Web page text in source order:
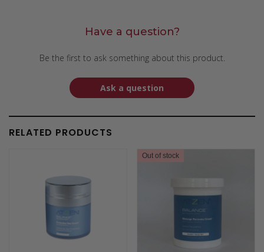
Have a question?
Be the first to ask something about this product.
Ask a question
RELATED PRODUCTS
Out of stock